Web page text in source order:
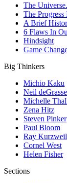
The
The Progress
A Brief
6 Flaws In
Hindsight
Game
Big Thinkers
Michio Kaku
Neil
Michelle
Zena Hitz
Steven Pinker
Paul Bloom
Ray Kurzweil
Cornel West
Helen Fisher
Sections